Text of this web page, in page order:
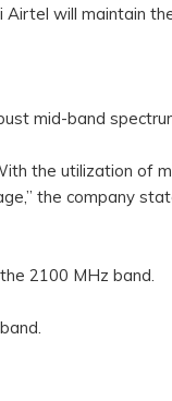
Airtel will maintain
mid-band
the utilization of
the company
2100 MHz band.